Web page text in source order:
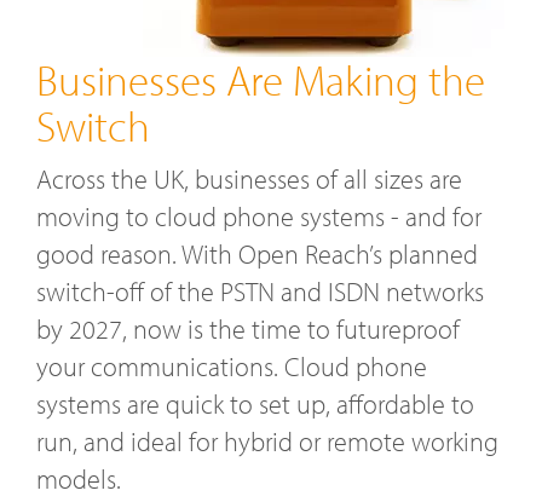
Businesses Are Making the
Switch
Across the UK, businesses of all sizes are
moving to cloud phone systems - and for
good reason. With Open Reach’s planned
switch-off of the PSTN and ISDN networks
by 2027, now is the time to futureproof
your communications. Cloud phone
systems are quick to set up, affordable to
run, and ideal for hybrid or remote working
models.